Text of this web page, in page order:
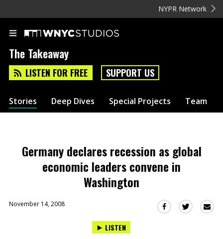
NYPR Network
The Takeaway
LISTEN FOR FREE SUPPORT US
Stories Deep Dives Special Projects Team
Germany declares recession as global
economic leaders convene in
Washington
November 14, 2008
Share Share
LISTEN